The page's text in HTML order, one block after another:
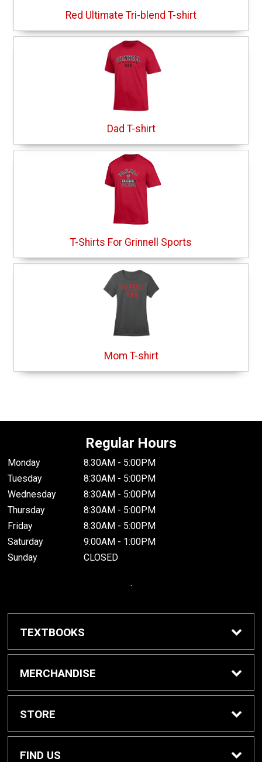
Red Ultimate Tri-blend T-shirt
Dad T-shirt
T-Shirts For Grinnell Sports
Mom T-shirt
Regular Hours
Monday
8:30AM - 5:00PM
Tuesday
8:30AM - 5:00PM
Wednesday
8:30AM - 5:00PM
Thursday
8:30AM - 5:00PM
Friday
8:30AM - 5:00PM
Saturday
9:00AM - 1:00PM
Sunday
CLOSED
.
TEXTBOOKS
Buy / Rent Textbooks
MERCHANDISE
Grinnell College Shop
School Supplies
STORE
About Us
FIND US